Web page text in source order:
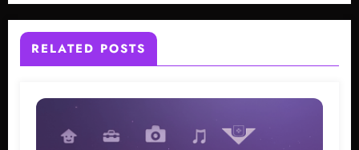
RELATED POSTS